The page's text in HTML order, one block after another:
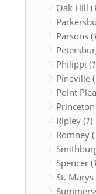
Oak Hill (
Parsons (
Philippi (1
Pineville (
Point
Ripley (1)
Romney (
Spencer (
St. Marys